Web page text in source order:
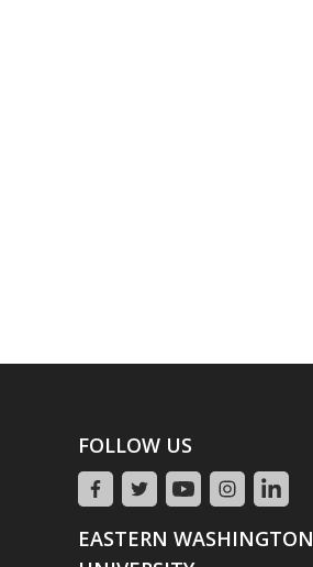
FOLLOW US
EASTERN WASHINGTON